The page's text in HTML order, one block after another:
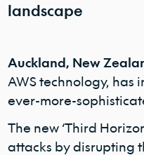
landscape
Auckland, New
AWS technology, has
ever-more-
The new ‘Third
attacks by disrupting